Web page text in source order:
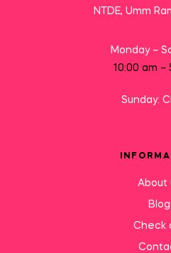
NTDE, Umm
Monday –
10:00 am –
Sunday:
About
Blog
Check